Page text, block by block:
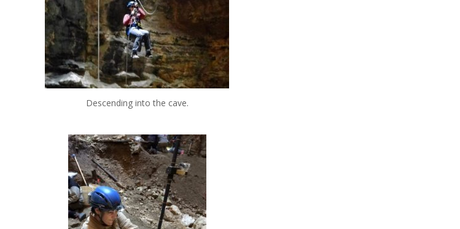
Descending into the cave.